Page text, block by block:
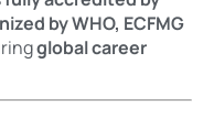
by WHO, ECFMG
global career